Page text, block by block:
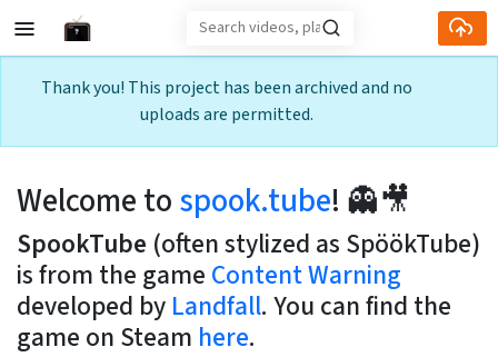
Skip to main content
Thank you! This project has been archived and no
uploads are permitted.
Welcome to spook.tube! 👻🎥
SpookTube (often stylized as SpöökTube)
is from the game Content Warning
developed by Landfall. You can find the
game on Steam here.